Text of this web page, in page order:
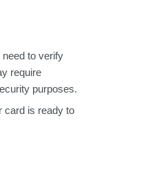
to verify
require
purposes.
card is ready to